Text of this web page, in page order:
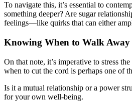
To navigate this, it’s essential to
something deeper? Are sugar
feelings—like quirks that can either
Knowing When to Walk Away
On that note, it’s imperative to stress
when to cut the cord is perhaps one of
Is it a mutual relationship or a power
for your own well-being.